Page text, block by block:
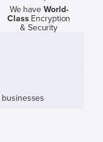
We have World-
ClassEncryption
& Security
businesses